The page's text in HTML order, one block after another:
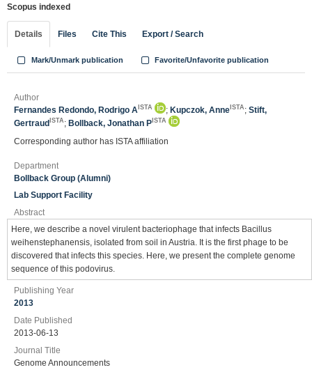
Scopus indexed
Details Files Cite This Export / Search
Mark/Unmark publication Favorite/Unfavorite publication
Author
Fernandes Redondo, Rodrigo A ISTA ; Kupczok, Anne ISTA ; Stift,
Gertraud ISTA ; Bollback, Jonathan P ISTA
Corresponding author has ISTA affiliation
Department
Bollback Group (Alumni)
Lab Support Facility
Abstract
Here, we describe a novel virulent bacteriophage that infects Bacillus
weihenstephanensis, isolated from soil in Austria. It is the first phage to be
discovered that infects this species. Here, we present the complete genome
sequence of this podovirus.
Publishing Year
2013
Date Published
2013-06-13
Journal Title
Genome Announcements